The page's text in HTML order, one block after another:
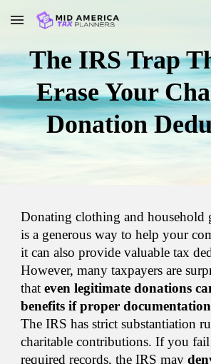
Skip to main content
The IRS Trap
Erase Your
Donation
Donating clothing and household
is a generous way to help your
it can also provide valuable tax
However, many taxpayers are
thateven legitimate donations
benefits if proper
The IRS has strict substantiation
charitable contributions. If you
required records, the IRS may